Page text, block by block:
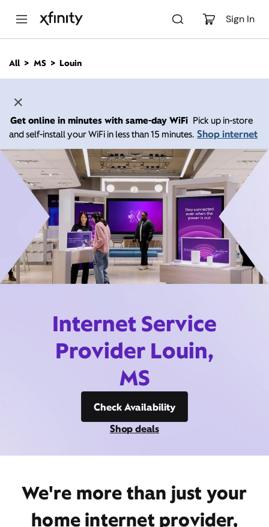
Sign In
n
All MS Louin
Get online in minutes with same-day WiFi Pick up in-store
and self-install your WiFi in less than 15 minutes. Shop internet
Internet Service
Provider Louin,
MS
Check Availability
Shop deals
We're more than just your
home internet provider,